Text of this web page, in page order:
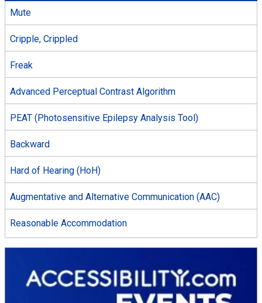
Mute
Cripple, Crippled
Freak
Advanced Perceptual Contrast Algorithm
PEAT (Photosensitive Epilepsy Analysis Tool)
Backward
Hard of Hearing (HoH)
Augmentative and Alternative Communication (AAC)
Reasonable Accommodation